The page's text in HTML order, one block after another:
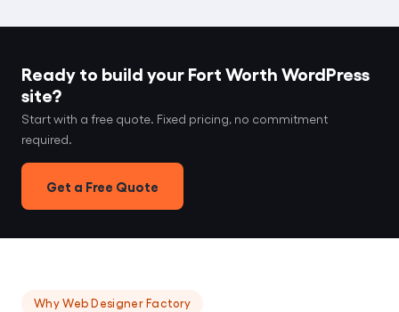
Ready to build your Fort Worth WordPress
site?
Start with a free quote. Fixed pricing, no commitment
required.
Get a Free Quote
Why Web Designer Factory